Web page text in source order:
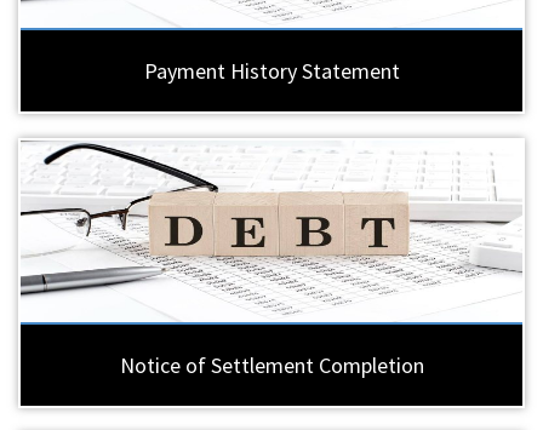
Payment History Statement
Notice of Settlement Completion